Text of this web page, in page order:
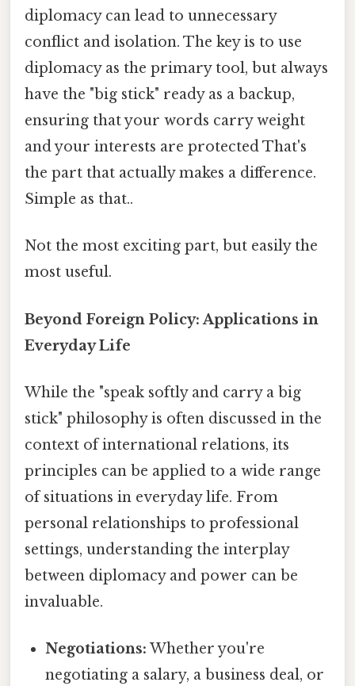
diplomacy can lead to unnecessary
conflict and isolation. The key is to use
diplomacy as the primary tool, but always
have the "big stick" ready as a backup,
ensuring that your words carry weight
and your interests are protected That's
the part that actually makes a difference.
Simple as that..
Not the most exciting part, but easily the
most useful.
Beyond Foreign Policy: Applications in
Everyday Life
While the "speak softly and carry a big
stick" philosophy is often discussed in the
context of international relations, its
principles can be applied to a wide range
of situations in everyday life. From
personal relationships to professional
settings, understanding the interplay
between diplomacy and power can be
invaluable.
Negotiations: Whether you're
negotiating a salary, a business deal, or